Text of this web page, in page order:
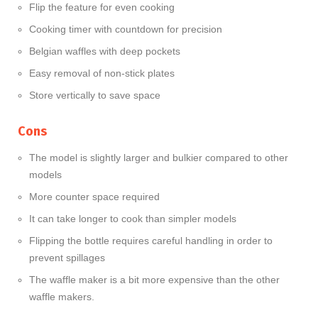
Flip the feature for even cooking
Cooking timer with countdown for precision
Belgian waffles with deep pockets
Easy removal of non-stick plates
Store vertically to save space
Cons
The model is slightly larger and bulkier compared to other
models
More counter space required
It can take longer to cook than simpler models
Flipping the bottle requires careful handling in order to
prevent spillages
The waffle maker is a bit more expensive than the other
waffle makers.